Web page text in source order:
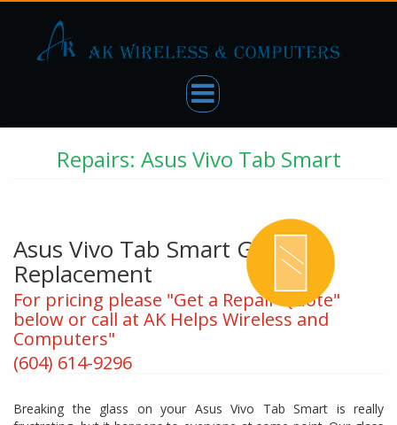
Repairs: Asus Vivo Tab Smart
Asus Vivo Tab Smart Glass
Replacement
For pricing please "Get a Repair Quote"
below or call at AK Helps Wireless and
Computers"
(604) 614-9296
Breaking the glass on your Asus Vivo Tab Smart is really